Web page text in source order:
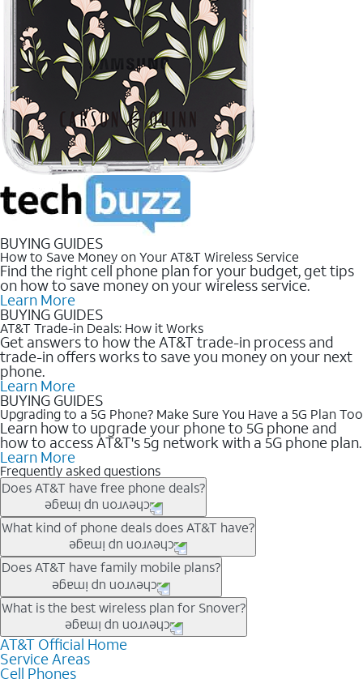
BUYING GUIDES
How to Save Money on Your AT&T Wireless Service
Find the right cell phone plan for your budget, get tips
on how to save money on your wireless service.
Learn More
BUYING GUIDES
AT&T Trade-in Deals: How it Works
Get answers to how the AT&T trade-in process and
trade-in offers works to save you money on your next
phone.
Learn More
BUYING GUIDES
Upgrading to a 5G Phone? Make Sure You Have a 5G Plan Too
Learn how to upgrade your phone to 5G phone and
how to access AT&T's 5g network with a 5G phone plan.
Learn More
Frequently asked questions
Does AT&T have free phone deals?
Our trade-in offers for new and existing customers can bring the
phone price down to free or $0. Be sure to check back often for
the newest deals on popular phones in .
What kind of phone deals does AT&T have?
AT&T has a variety of cell phone deals for everyone. Trade-in
deals for the newest iPhone & Samsung phones can help
lower the price. Other phones deals don’t need a trade-in at all,
making it easy to save.
Does AT&T have family mobile plans?
Yes, and with Unlimited Your Way, you can pick a plan for each
line on your account. All plans include unlimited talk, text &
data, AT&T 5G, and AT&T ActiveArmorSM security. Plan
choices for each line differ based on price and included
features like hotspot data, 4K UHD, and HBO Max so you can
What is the best wireless plan for Snover?
The best AT&T cell phone plan will depend on your personal
needs and budget. The AT&T Unlimited Elite® plan provides
unlimited talk, text, & high-speed data that can’t slow down
AT&T Official Home
Service Areas
Cell Phones